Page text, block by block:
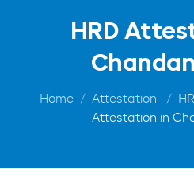
HRD
Home Attestation
Attestation in